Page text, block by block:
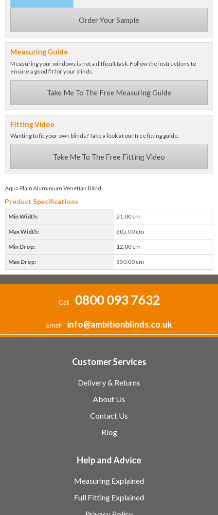
Order Your Sample
Measuring Guide
Measuring your windows is not a difficult task. Follow the instructions to
ensure a good fit for your blinds.
Take Me To The Free Measuring Guide
Fitting Video
Wanting to fit your own blinds? Take a look at our free fitting guide.
Take Me To The Free Fitting Video
Aqua Plain Aluminium Venetian Blind
Product Specifications
Min Width: 21.00 cm
Max Width: 305.00 cm
Min Drop: 12.00 cm
Max Drop: 350.00 cm
Call 0800 093 7632
Email info@ambitionblinds.co.uk
Customer Services
Delivery & Returns
About Us
Contact Us
Blog
Help and Advice
Measuring Explained
Full Fitting Explained